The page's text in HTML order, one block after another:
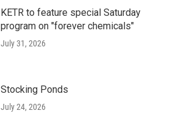
KETR to feature special Saturday
program on "forever chemicals"
July 31, 2026
Stocking Ponds
July 24, 2026